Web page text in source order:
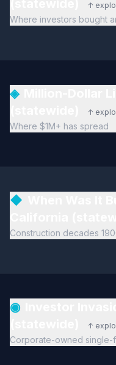
↑
Where investors bought
◈
↑
Where $1M+ has spread
◆
Construction decades
◉
↑
Corporate-owned single-